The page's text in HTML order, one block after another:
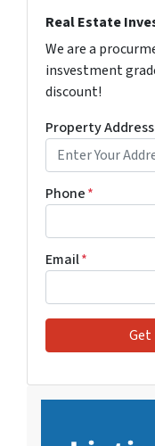
Real Estate
We are a
insvestment
discount!
Property Address
Phone*
Email*